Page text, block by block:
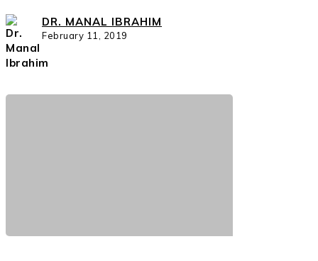
DR. MANAL IBRAHIM
February 11, 2019